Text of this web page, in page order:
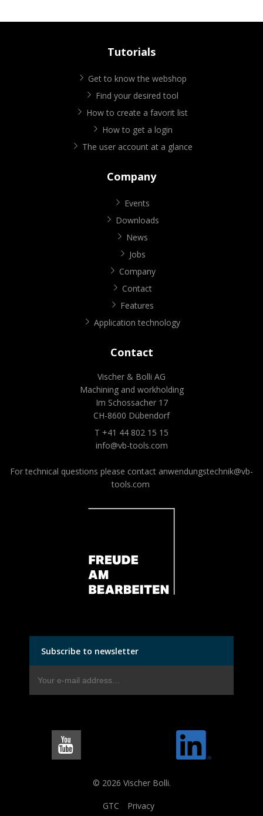
Tutorials
Get to know the webshop
Find your desired tool
How to create a favorit list
How to get a login
The user account at a glance
Company
Events
Downloads
News
Jobs
Company
Contact
Features
Application technology
Contact
Vischer & Bolli AG
Machining and workholding
Im Schossacher 17
CH-8600 Dübendorf
T +41 44 802 15 15
info@vb-tools.com
For technical questions please contact anwendungstechnik@vb-
tools.com
Subscribe to newsletter
© 2026 Vischer Bolli.
GTC Privacy